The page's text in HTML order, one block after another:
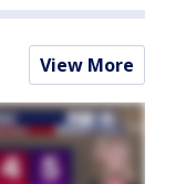
View More